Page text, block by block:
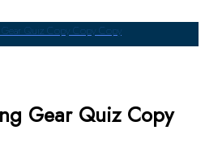
Quiz Copy Copy Copy
Gear Quiz Copy